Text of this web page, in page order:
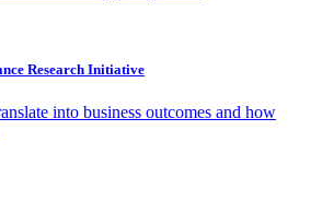
Research Initiative
into business outcomes and how